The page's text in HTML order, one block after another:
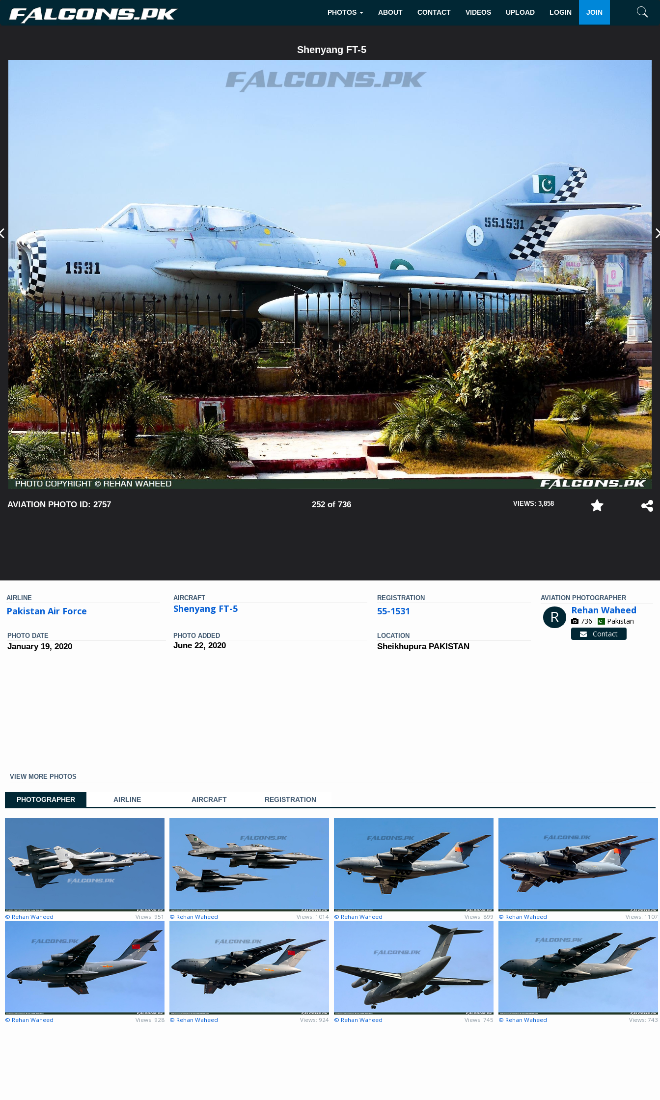
JOIN
LOGIN
UPLOAD
VIDEOS
CONTACT
ABOUT
PHOTOS
Shenyang FT-5
AVIATION PHOTO ID: 2757 252 of 736 VIEWS: 3,858
AIRLINE
Pakistan Air Force
AIRCRAFT
Shenyang FT-5
REGISTRATION
55-1531
AVIATION PHOTOGRAPHER
R Rehan Waheed
736
Pakistan
Contact
PHOTO DATE
January 19, 2020
PHOTO ADDED
June 22, 2020
LOCATION
Sheikhupura PAKISTAN
VIEW MORE PHOTOS
PHOTOGRAPHER AIRLINE AIRCRAFT REGISTRATION
© Rehan Waheed Views: 951 © Rehan Waheed Views: 1014 © Rehan Waheed Views: 899 © Rehan Waheed Views: 1107
© Rehan Waheed Views: 928 © Rehan Waheed Views: 924 © Rehan Waheed Views: 745 © Rehan Waheed Views: 743